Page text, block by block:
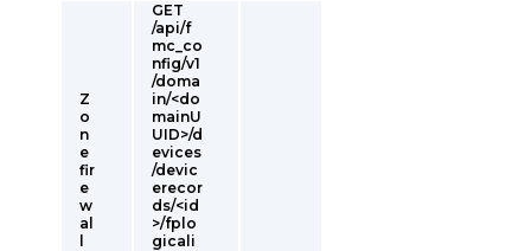
Z
o
n
e
fir
e
w
al
GET
/api/f
mc_co
nfig/v1
/doma
in/<do
mainU
UID>/d
evices
/devic
erecor
ds/<id
>/fplo
gicali